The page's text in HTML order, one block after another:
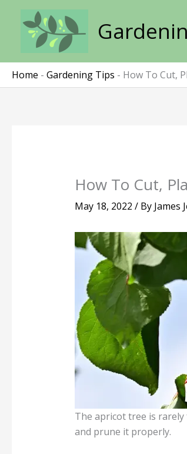
content
Home - Gardening Tips - How To Cut,
How To Cut,
May 18, 2022 / By James
The apricot tree is
and prune it properly.